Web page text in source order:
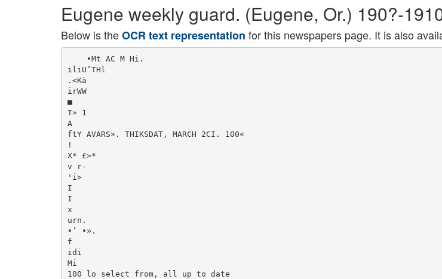
Eugene weekly guard. (Eugene, Or.) 190?-
Below is theOCR text representation for this newspapers page. It is also
    •Mt AC M Hi.
iliU’THl
.<Kà
irWW
■
T» 1
A
ftY AVARS». THIKSDAT, MARCH 2CI. 100«
!
X* £>*
v r-
'i>
I
I
x
urn.
•’ •».
f
idi
Mi
100 lo select from, all up to date